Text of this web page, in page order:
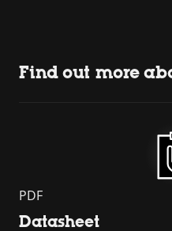
Find out more
PDF
Datasheet